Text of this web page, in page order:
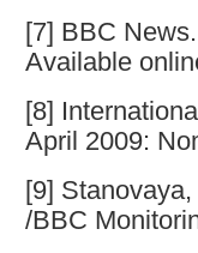
[7] BBC
Available
[8]
April 2009:
[9]
/BBC